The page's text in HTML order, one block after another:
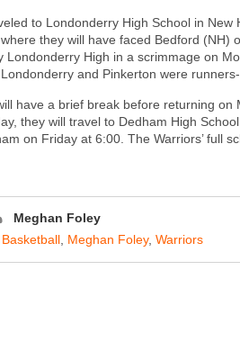
to Londonderry High School in
they will have faced Bedford (NH)
High in a scrimmage on
and Pinkerton were runners-
have a brief break before returning
they will travel to Dedham High
on Friday at 6:00. The Warriors’ full
Meghan Foley
Meghan Foley, Warriors